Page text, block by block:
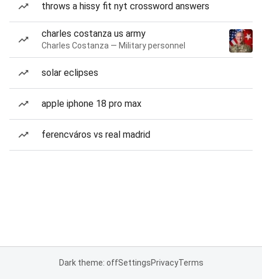
throws a hissy fit nyt crossword answers
charles costanza us army
Charles Costanza — Military personnel
solar eclipses
apple iphone 18 pro max
ferencváros vs real madrid
Dark theme: offSettingsPrivacyTerms